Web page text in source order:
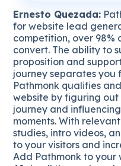
Ernesto Quezada:
for website lead
competition, over 98%
convert. The ability to
proposition and
journey separates you
Pathmonk qualifies
website by figuring
journey and
moments. With
studies, intro videos,
to your visitors and
Add Pathmonk to your